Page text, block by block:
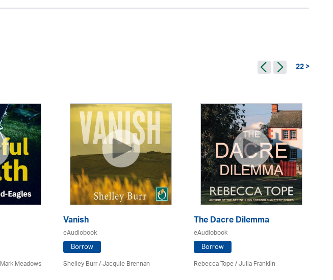
22 >
Meadows
Vanish
eAudiobook
Borrow
Shelley Burr / Jacquie Brennan
The Dacre Dilemma
eAudiobook
Borrow
Rebecca Tope/Julia Franklin